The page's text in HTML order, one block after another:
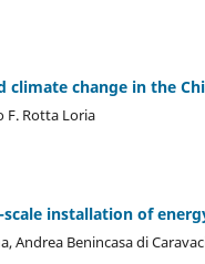
climate change in the
F. Rotta Loria
installation of
Andrea Benincasa di